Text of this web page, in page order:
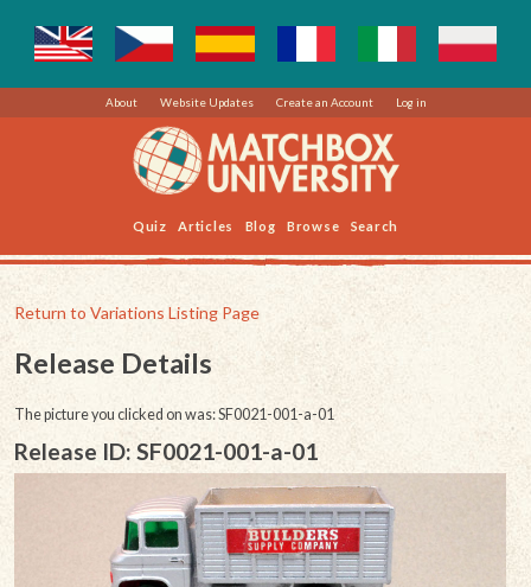
About Website Updates Create an Account Log in
Quiz Articles Blog Browse Search
Return to Variations Listing Page
Release Details
The picture you clicked on was: SF0021-001-a-01
Release ID: SF0021-001-a-01